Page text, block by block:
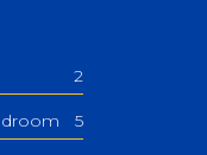
2
5